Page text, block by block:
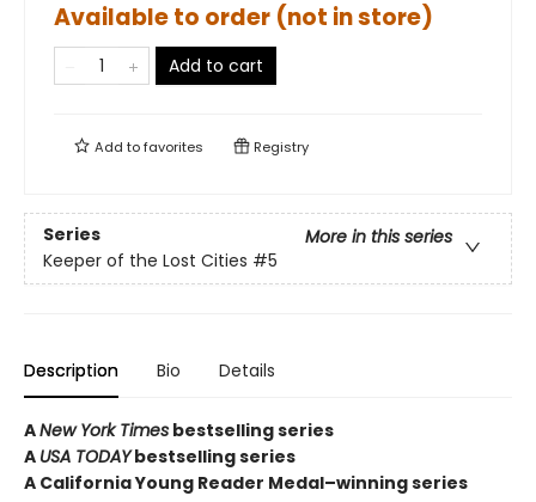
Available to order (not in store)
Add to cart
Add tofavorites Registry
Series
More in this series
Keeper of the Lost Cities #5
Description Bio Details
ANew York Times bestselling series
A USA TODAYbestselling series
A California Young Reader Medal–winning series